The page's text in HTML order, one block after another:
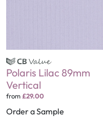
Polaris Lilac 89mm
Vertical
from£29.00
Order a Sample